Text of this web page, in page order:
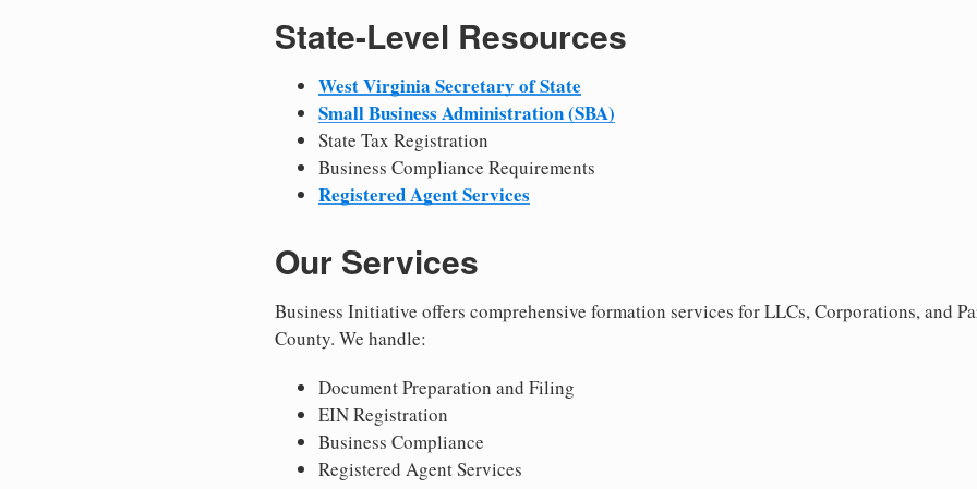
State-Level Resources
West Virginia Secretary of State
Small Business Administration (SBA)
State Tax Registration
Business Compliance Requirements
Registered Agent Services
Our Services
Business Initiative offers comprehensive formation services for LLCs, Corporations, and
County. We handle:
Document Preparation and Filing
EIN Registration
Business Compliance
Registered Agent Services